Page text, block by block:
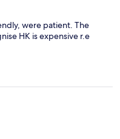
were patient. The
HK is expensive r.e